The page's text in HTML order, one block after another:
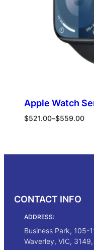
Apple Watch
$521.00–$559.00
Price
$559.00
CONTACT INFO
ADDRESS:
Business Park, 105-
Waverley, VIC,